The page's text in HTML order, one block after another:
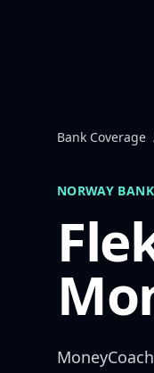
Bank Coverage
NORWAY